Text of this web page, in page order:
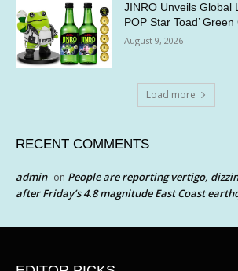
JINRO Unveils Global
POP Star Toad’
August 9, 2026
Load more
RECENT COMMENTS
admin on People are reporting vertigo,
after Friday’s 4.8 magnitude East Coast